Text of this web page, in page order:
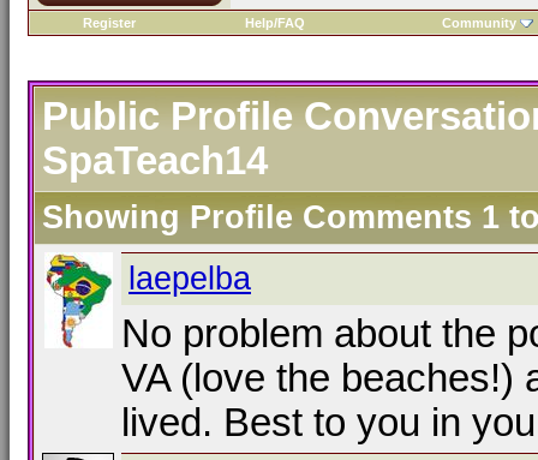
Register Help/FAQ Community
Public Profile
SpaTeach14
Showing Profile Comments 1
laepelba
No problem about the
VA (love the beaches!)
lived. Best to you in